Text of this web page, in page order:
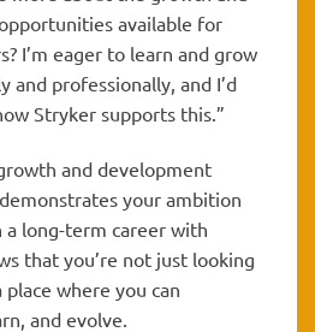
available for
I’m eager to learn and grow
and professionally, and I’d
Stryker supports this.”
and development
your ambition
a long-term career with
that you’re not just looking
where you can
and evolve.